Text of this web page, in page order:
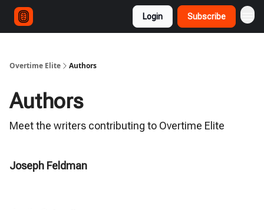
Login Subscribe
Overtime Elite Authors
Authors
Meet the writers contributing to Overtime Elite
Joseph Feldman